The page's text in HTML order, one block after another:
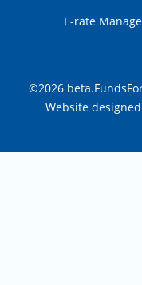
E-rate
©2026
Website